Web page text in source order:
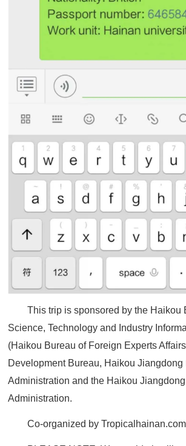
This trip is sponsored by the Haikou
Science, Technology and Industry
(Haikou Bureau of Foreign Experts
Development Bureau, Haikou Jiangdong
Administration and the Haikou
Administration.
Co-organized by Tropicalhainan.com